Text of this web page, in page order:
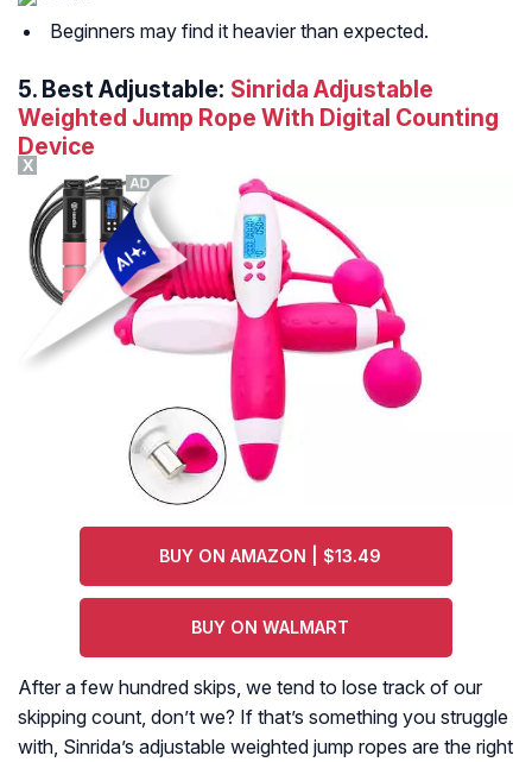
Beginners may find it heavier than expected.
5. Best Adjustable: Sinrida Adjustable
Weighted Jump Rope With Digital Counting
Device
BUY ON AMAZON | $13.49
BUY ON WALMART
After a few hundred skips, we tend to lose track of our
skipping count, don’t we? If that’s something you struggle
with, Sinrida’s adjustable weighted jump ropes are the right
X